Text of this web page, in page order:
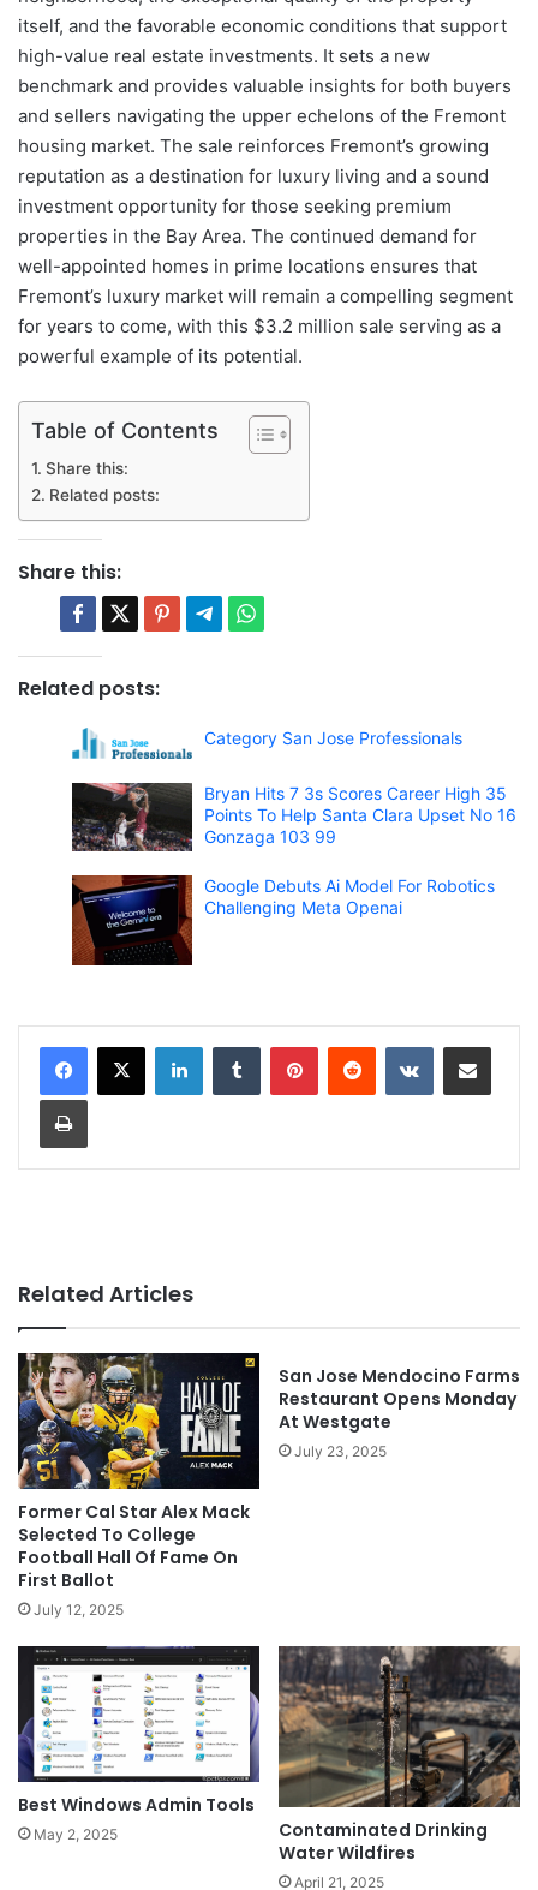
itself, and the favorable economic conditions that support
high-value real estate investments. It sets a new
benchmark and provides valuable insights for both buyers
and sellers navigating the upper echelons of the Fremont
housing market. The sale reinforces Fremont’s growing
reputation as a destination for luxury living and a sound
investment opportunity for those seeking premium
properties in the Bay Area. The continued demand for
well-appointed homes in prime locations ensures that
Fremont’s luxury market will remain a compelling segment
for years to come, with this $3.2 million sale serving as a
powerful example of its potential.
Table of Contents
Share this:
Related posts:
Share this:
Related posts:
Category San Jose Professionals
Bryan Hits 7 3s Scores Career High 35
Points To Help Santa Clara Upset No 16
Gonzaga 103 99
Google Debuts Ai Model For Robotics
Challenging Meta Openai
Related Articles
Former Cal Star Alex Mack
Selected To College
Football Hall Of Fame On
First Ballot
July 12, 2025
San Jose Mendocino Farms
Restaurant Opens Monday
At Westgate
July 23, 2025
Best Windows Admin Tools
May 2, 2025
Contaminated Drinking
Water Wildfires
April 21, 2025